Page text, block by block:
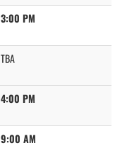
3:00 PM
TBA
4:00 PM
9:00 AM